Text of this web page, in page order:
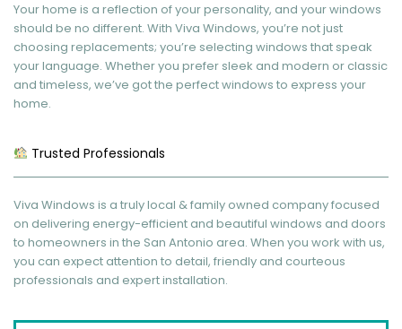
Your home is a reflection of your personality, and your windows
should be no different. With Viva Windows, you’re not just
choosing replacements; you’re selecting windows that speak
your language. Whether you prefer sleek and modern or classic
and timeless, we’ve got the perfect windows to express your
home.
Trusted Professionals
Viva Windows is a truly local & family owned company focused
on delivering energy-efficient and beautiful windows and doors
to homeowners in the San Antonio area. When you work with us,
you can expect attention to detail, friendly and courteous
professionals and expert installation.